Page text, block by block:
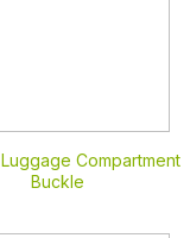
Luggage Compartment
Buckle